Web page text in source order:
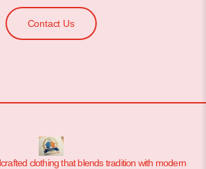
Contact Us
clothing that blends tradition with modern